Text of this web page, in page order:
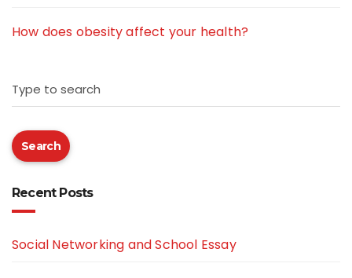
How does obesity affect your health?
Type to search
Search
Recent Posts
Social Networking and School Essay